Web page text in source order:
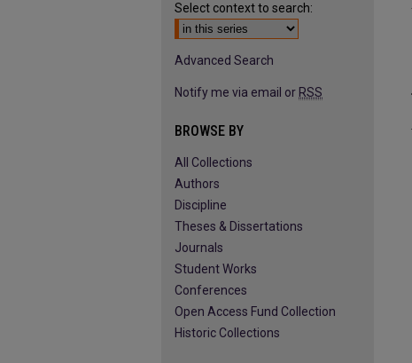
Select context to search:
Advanced Search
Notify me via email or RSS
BROWSE BY
All Collections
Authors
Discipline
Theses & Dissertations
Journals
Student Works
Conferences
Open Access Fund Collection
Historic Collections